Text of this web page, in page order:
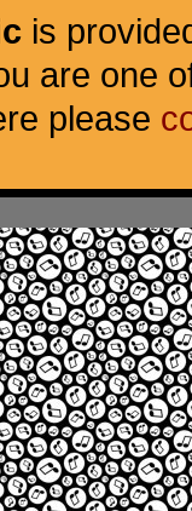
is
are one
please